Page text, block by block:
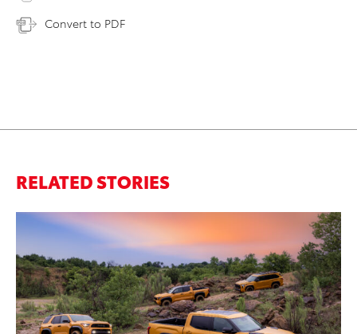
Convert to PDF
RELATED STORIES